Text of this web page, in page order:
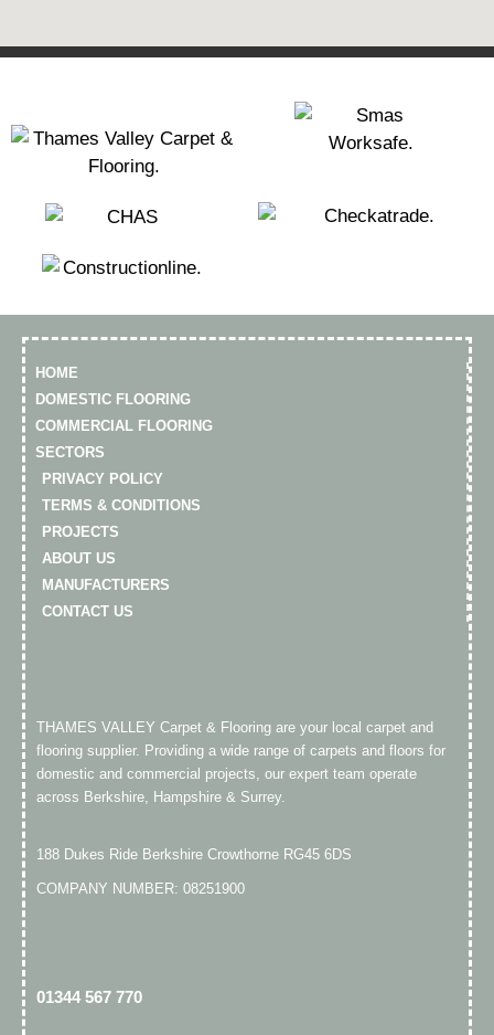
HOME
DOMESTIC FLOORING
COMMERCIAL FLOORING
SECTORS
PRIVACY POLICY
TERMS & CONDITIONS
PROJECTS
ABOUT US
MANUFACTURERS
CONTACT US
THAMES VALLEY Carpet & Flooring are your local carpet and
flooring supplier. Providing a wide range of carpets and floors for
domestic and commercial projects, our expert team operate
across Berkshire, Hampshire & Surrey.
188 Dukes Ride Berkshire Crowthorne RG45 6DS
COMPANY NUMBER: 08251900
01344 567 770​